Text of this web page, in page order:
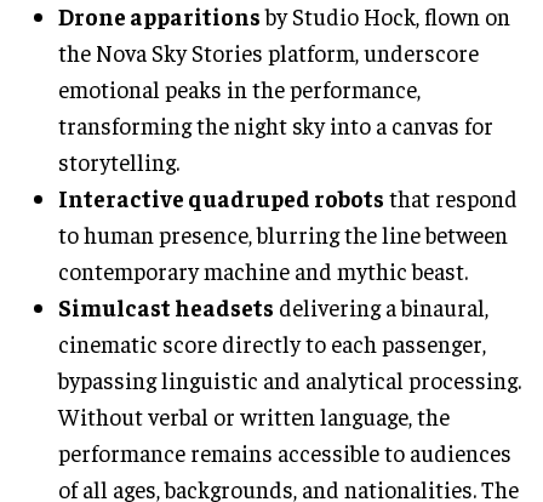
Drone apparitionsby Studio Hock, flown on
the Nova Sky Stories platform, underscore
emotional peaks in the performance,
transforming the night sky into a canvas for
storytelling.
Interactive quadruped robots that respond
to human presence, blurring the line between
contemporary machine and mythic beast.
Simulcast headsets delivering a binaural,
cinematic score directly to each passenger,
bypassing linguistic and analytical processing.
Without verbal or written language, the
performance remains accessible to audiences
of all ages, backgrounds, and nationalities. The